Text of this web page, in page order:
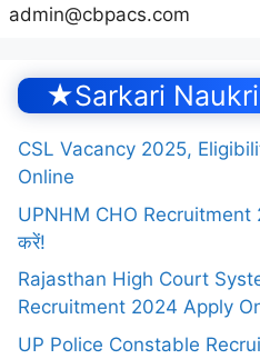
admin@cbpacs.com
★Sarkari
CSL Vacancy 2025,
Online
UPNHM CHO
करें!
Rajasthan High Court
Recruitment 2024 Apply
UP Police Constable